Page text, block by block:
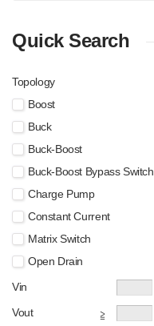
Quick Search
Topology
Boost
Buck
Buck-Boost
Buck-Boost Bypass Switch
Charge Pump
Constant Current
Matrix Switch
Open Drain
Vin
Vout
≧